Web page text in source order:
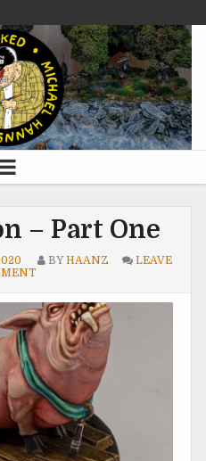
– Part One
BYHAANZ
LEAVE